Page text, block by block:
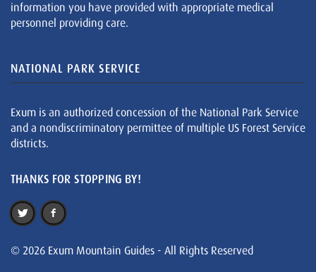
information you have provided with appropriate medical
personnel providing care.
NATIONAL PARK SERVICE
Exum is an authorized concession of the National Park Service
and a nondiscriminatory permittee of multiple US Forest Service
districts.
THANKS FOR STOPPING BY!
© 2026 Exum Mountain Guides - All Rights Reserved